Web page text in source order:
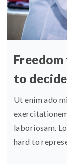
to
Ut enim ado
laboriosam.
hard to